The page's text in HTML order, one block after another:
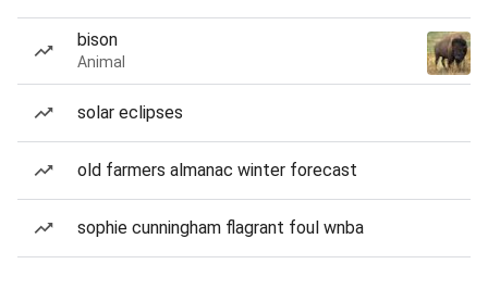
bison
Animal
solar eclipses
old farmers almanac winter forecast
sophie cunningham flagrant foul wnba